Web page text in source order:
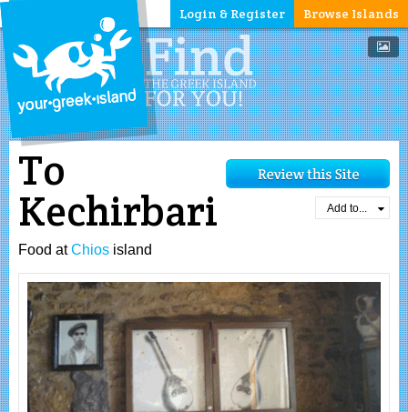
Browse Islands
Login & Register
To
Kechirbari
Food atChios island
Add to...